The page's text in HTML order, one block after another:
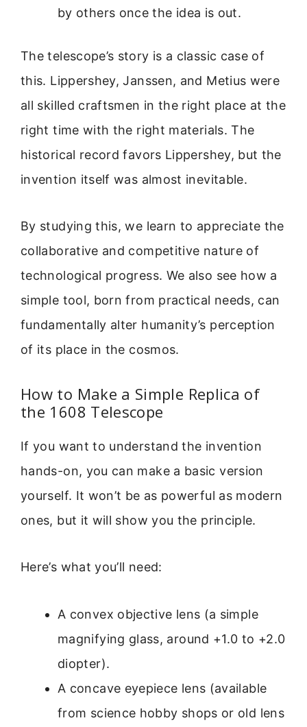
by others once the idea is out.
The telescope’s story is a classic case of
this. Lippershey, Janssen, and Metius were
all skilled craftsmen in the right place at the
right time with the right materials. The
historical record favors Lippershey, but the
invention itself was almost inevitable.
By studying this, we learn to appreciate the
collaborative and competitive nature of
technological progress. We also see how a
simple tool, born from practical needs, can
fundamentally alter humanity’s perception
of its place in the cosmos.
How to Make a Simple Replica of
the 1608 Telescope
If you want to understand the invention
hands-on, you can make a basic version
yourself. It won’t be as powerful as modern
ones, but it will show you the principle.
Here’s what you’ll need:
A convex objective lens (a simple
magnifying glass, around +1.0 to +2.0
diopter).
A concave eyepiece lens (available
from science hobby shops or old lens